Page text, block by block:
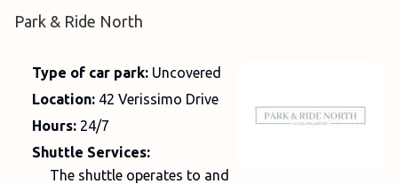
Park & Ride North
Type of car park: Uncovered
Location: 42 Verissimo Drive
Hours: 24/7
Shuttle Services:
The shuttle operates to and